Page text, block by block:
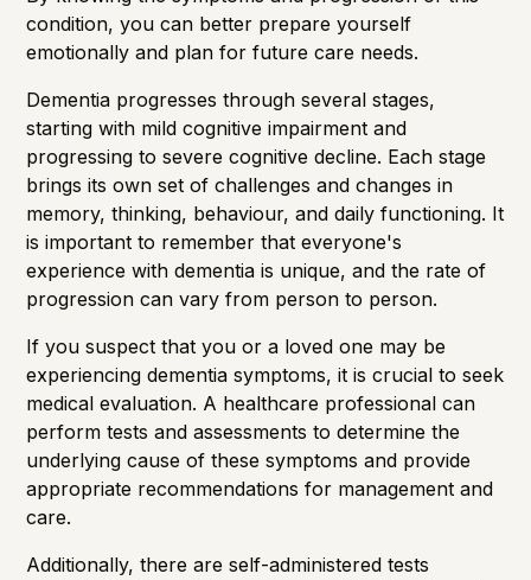
condition, you can better prepare yourself
emotionally and plan for future care needs.
Dementia progresses through several stages,
starting with mild cognitive impairment and
progressing to severe cognitive decline. Each stage
brings its own set of challenges and changes in
memory, thinking, behaviour, and daily functioning. It
is important to remember that everyone's
experience with dementia is unique, and the rate of
progression can vary from person to person.
If you suspect that you or a loved one may be
experiencing dementia symptoms, it is crucial to seek
medical evaluation. A healthcare professional can
perform tests and assessments to determine the
underlying cause of these symptoms and provide
appropriate recommendations for management and
care.
Additionally, there are self-administered tests